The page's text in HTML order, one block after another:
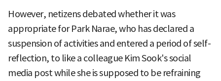
However, netizens debated whether it was
appropriate for Park Narae, who has declared a
suspension of activities and entered a period of self-
reflection, to like a colleague Kim Sook's social
media post while she is supposed to be refraining